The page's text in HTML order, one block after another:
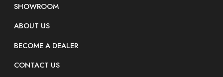
SHOWROOM
ABOUT US
BECOME A DEALER
CONTACT US